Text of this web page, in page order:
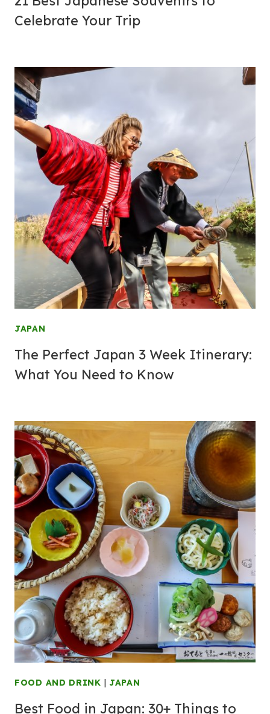
Celebrate Your Trip
JAPAN
The Perfect Japan 3 Week Itinerary:
What You Need to Know
FOOD AND DRINK | JAPAN
Best Food in Japan: 30+ Things to